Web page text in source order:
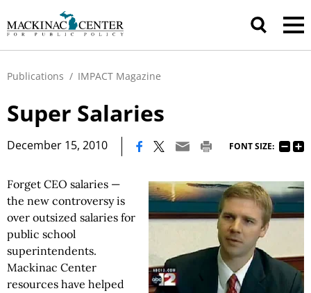
Publications / IMPACT Magazine
Super Salaries
December 15, 2010 FONT SIZE:
Forget CEO salaries —
the new controversy is
over outsized salaries for
public school
superintendents.
Mackinac Center
resources have helped